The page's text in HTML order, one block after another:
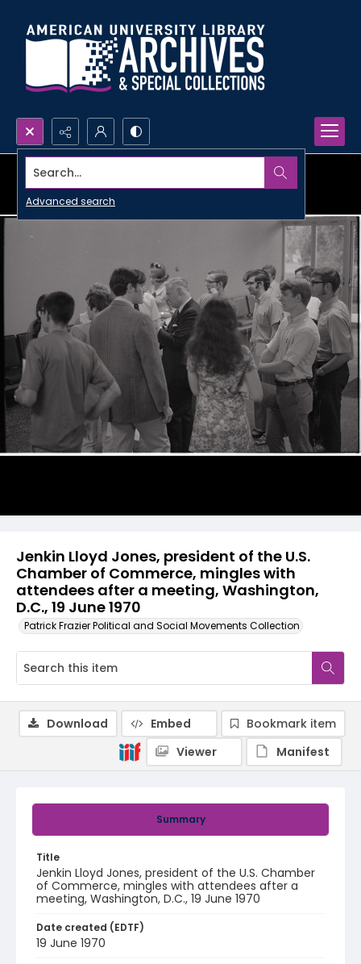
Search...
Advanced search
Jenkin Lloyd Jones, president of the U.S.
Chamber of Commerce, mingles with
attendees after a meeting, Washington,
D.C., 19 June 1970
Patrick Frazier Political and Social Movements Collection
Summary
Title
Jenkin Lloyd Jones, president of the U.S. Chamber
of Commerce, mingles with attendees after a
meeting, Washington, D.C., 19 June 1970
Date created (EDTF)
19 June 1970
Download Embed
Bookmark item
Viewer
Manifest